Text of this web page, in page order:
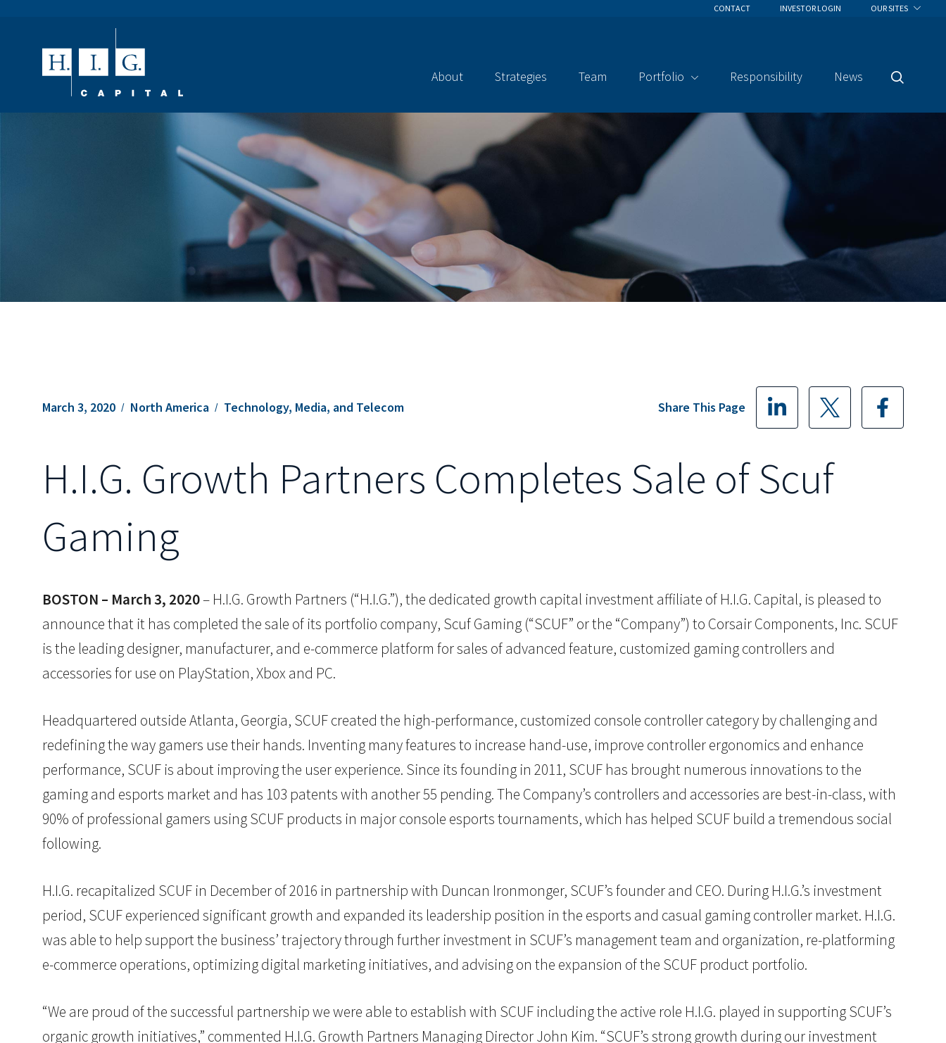
CONTACT INVESTOR LOGIN OUR SITES
About Strategies Team Portfolio Responsibility News
Search
March 3, 2020 North America Technology, Media, and Telecom Share This Page
H.I.G. Growth Partners Completes Sale of Scuf
Gaming
BOSTON – March 3, 2020– H.I.G. Growth Partners (“H.I.G.”), the dedicated growth capital investment affiliate of H.I.G. Capital, is pleased to
announce that it has completed the sale of its portfolio company, Scuf Gaming (“SCUF” or the “Company”) to Corsair Components, Inc. SCUF
is the leading designer, manufacturer, and e-commerce platform for sales of advanced feature, customized gaming controllers and
accessories for use on PlayStation, Xbox and PC.
Headquartered outside Atlanta, Georgia, SCUF created the high-performance, customized console controller category by challenging and
redefining the way gamers use their hands. Inventing many features to increase hand-use, improve controller ergonomics and enhance
performance, SCUF is about improving the user experience. Since its founding in 2011, SCUF has brought numerous innovations to the
gaming and esports market and has 103 patents with another 55 pending. The Company’s controllers and accessories are best-in-class, with
90% of professional gamers using SCUF products in major console esports tournaments, which has helped SCUF build a tremendous social
following.
H.I.G. recapitalized SCUF in December of 2016 in partnership with Duncan Ironmonger, SCUF’s founder and CEO. During H.I.G.’s investment
period, SCUF experienced significant growth and expanded its leadership position in the esports and casual gaming controller market. H.I.G.
was able to help support the business’ trajectory through further investment in SCUF’s management team and organization, re-platforming
e-commerce operations, optimizing digital marketing initiatives, and advising on the expansion of the SCUF product portfolio.
“We are proud of the successful partnership we were able to establish with SCUF including the active role H.I.G. played in supporting SCUF’s
organic growth initiatives,” commented H.I.G. Growth Partners Managing Director John Kim. “SCUF’s strong growth during our investment